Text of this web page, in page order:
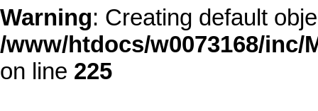
Warning: Creating default
/www/htdocs/w0073168/
on line 225